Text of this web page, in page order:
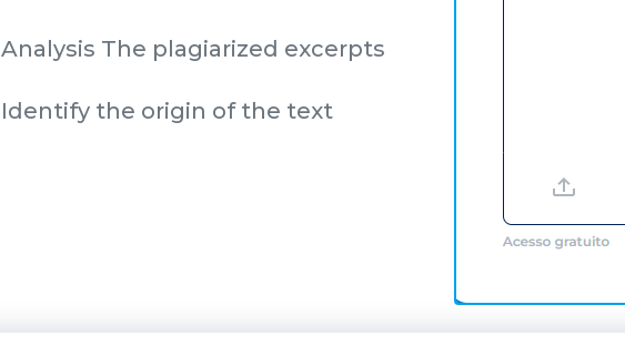
Analysis The plagiarized excerpts
Identify the origin of the text